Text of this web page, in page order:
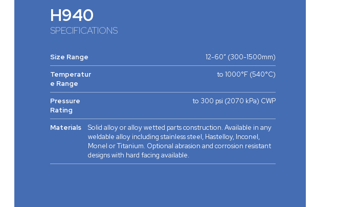
H940
SPECIFICATIONS
Size Range
12-60” (300-1500mm)
Temperatur
e Range
to 1000°F (540°C)
Pressure
Rating
to 300 psi (2070 kPa) CWP
Materials
Solid alloy or alloy wetted parts construction. Available in any
weldable alloy including stainless steel, Hastelloy, Inconel,
Monel or Titanium. Optional abrasion and corrosion resistant
designs with hard facing available.